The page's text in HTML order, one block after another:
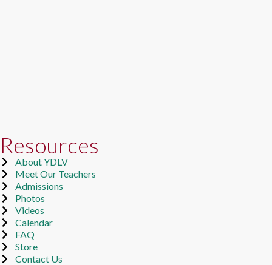
Resources
About YDLV
Meet Our Teachers
Admissions
Photos
Videos
Calendar
FAQ
Store
Contact Us